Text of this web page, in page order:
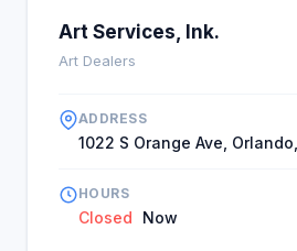
Art Services, Ink.
Art Dealers
ADDRESS
1022 S Orange Ave,
HOURS
Closed Now